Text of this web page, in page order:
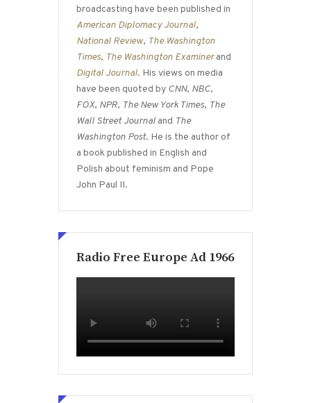
broadcasting have been published in
American Diplomacy Journal,
National Review, The Washington
Times, The Washington Examinerand
Digital Journal. His views on media
have been quoted by CNN, NBC,
FOX, NPR, The New York Times, The
Wall Street Journaland The
Washington Post. He is the author of
a book published in English and
Polish about feminism and Pope
John Paul II.
Radio Free Europe Ad 1966